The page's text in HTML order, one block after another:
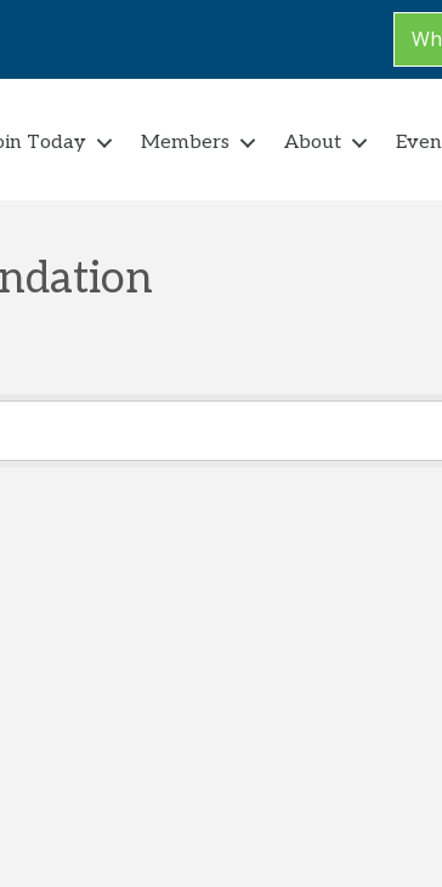
Today Members About